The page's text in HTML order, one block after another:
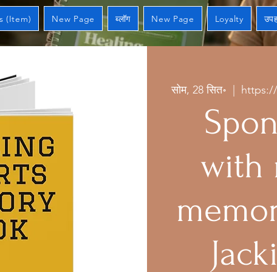
(Item) New Page ब्लॉग New Page Loyalty
सोम, 28 सित॰
with